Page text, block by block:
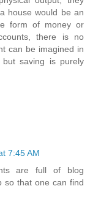
house would be an
form of money or
there is no
can be imagined in
saving is purely
7:45 AM
are full of blog
so that one can find